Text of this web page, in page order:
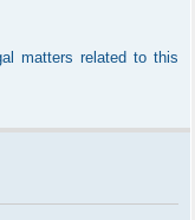
matters related to this